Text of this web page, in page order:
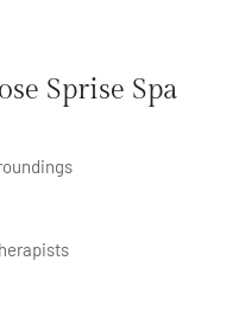
Sprise Spa